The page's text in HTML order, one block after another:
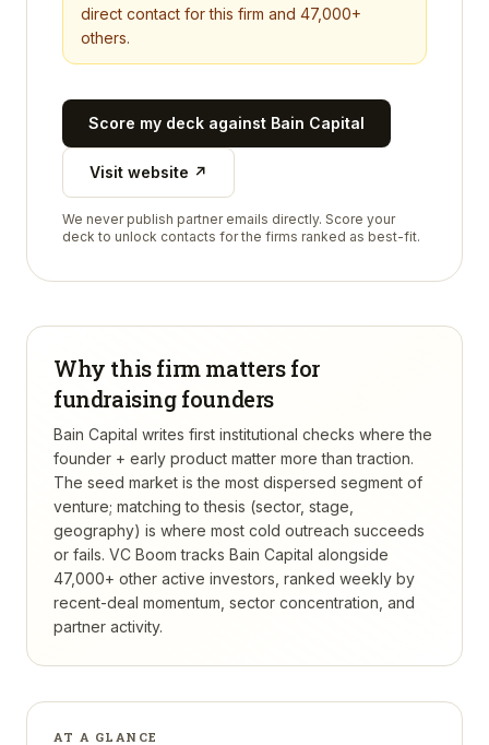
direct contact for this firm and 47,000+
others.
Score my deck against Bain Capital
Visit website ↗
We never publish partner emails directly. Score your
deck to unlock contacts for the firms ranked as best-fit.
Why this firm matters for
fundraising founders
Bain Capital writes first institutional checks where the
founder + early product matter more than traction.
The seed market is the most dispersed segment of
venture; matching to thesis (sector, stage,
geography) is where most cold outreach succeeds
or fails. VC Boom tracks Bain Capital alongside
47,000+ other active investors, ranked weekly by
recent-deal momentum, sector concentration, and
partner activity.
AT A GLANCE